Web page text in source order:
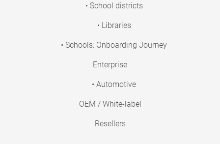
• School districts
• Libraries
• Schools: Onboarding Journey
Enterprise
• Automotive
OEM / White-label
Resellers